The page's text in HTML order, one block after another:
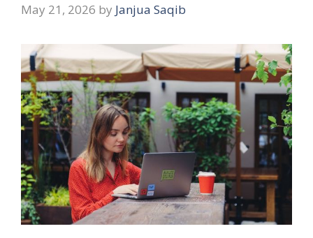
May 21, 2026 by Janjua Saqib